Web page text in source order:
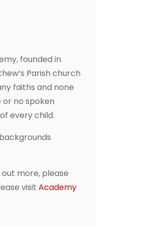
founded in
Parish church
faiths and none
no spoken
every child.
more, please
visit Academy